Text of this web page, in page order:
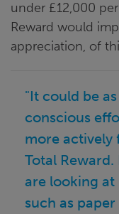
under £12,000
Reward would
appreciation, of
"It could be
conscious
more actively
Total
are looking
such as